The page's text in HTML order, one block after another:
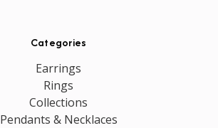
Categories
Earrings
Rings
Collections
Pendants & Necklaces